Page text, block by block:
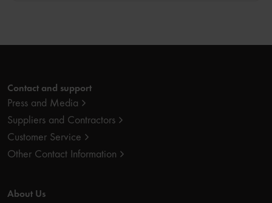
Contact and support
Press and Media
Suppliers and Contractors
Customer Service
Other Contact Information
About Us